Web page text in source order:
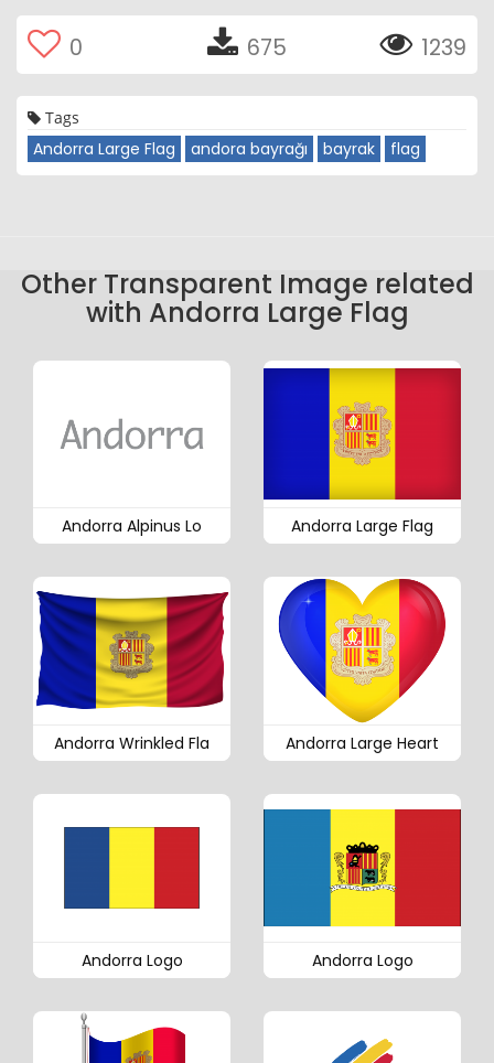
0 675 1239
Tags
Andorra Large Flag andora bayrağı bayrak flag
Other Transparent Image related
with Andorra Large Flag
Andorra Alpinus Lo Andorra Large Flag
Andorra Wrinkled Fla Andorra Large Heart
Andorra Logo Andorra Logo